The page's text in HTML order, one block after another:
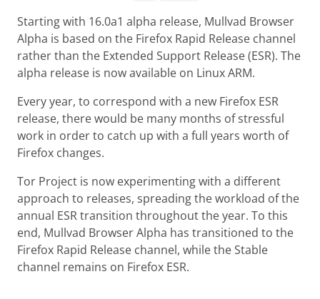
Starting with 16.0a1 alpha release, Mullvad Browser
Alpha is based on the Firefox Rapid Release channel
rather than the Extended Support Release (ESR). The
alpha release is now available on Linux ARM.
Every year, to correspond with a new Firefox ESR
release, there would be many months of stressful
work in order to catch up with a full years worth of
Firefox changes.
Tor Project is now experimenting with a different
approach to releases, spreading the workload of the
annual ESR transition throughout the year. To this
end, Mullvad Browser Alpha has transitioned to the
Firefox Rapid Release channel, while the Stable
channel remains on Firefox ESR.